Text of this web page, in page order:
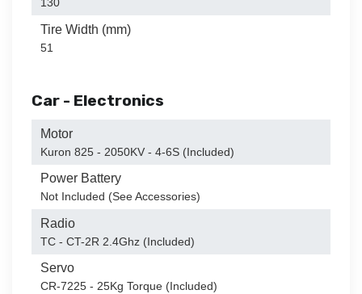
130
Tire Width (mm)
51
Car - Electronics
Motor
Kuron 825 - 2050KV - 4-6S (Included)
Power Battery
Not Included (See Accessories)
Radio
TC - CT-2R 2.4Ghz (Included)
Servo
CR-7225 - 25Kg Torque (Included)